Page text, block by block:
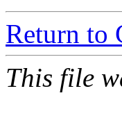
Return to
This file